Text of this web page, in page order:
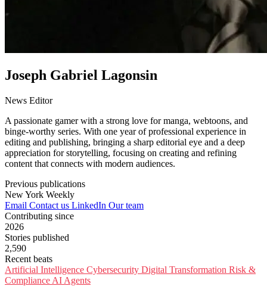
Joseph Gabriel Lagonsin
News Editor
A passionate gamer with a strong love for manga, webtoons, and
binge-worthy series. With one year of professional experience in
editing and publishing, bringing a sharp editorial eye and a deep
appreciation for storytelling, focusing on creating and refining
content that connects with modern audiences.
Previous publications
New York Weekly
Email Contact us LinkedIn Our team
Contributing since
2026
Stories published
2,590
Recent beats
Artificial Intelligence Cybersecurity Digital Transformation Risk &
Compliance AI Agents